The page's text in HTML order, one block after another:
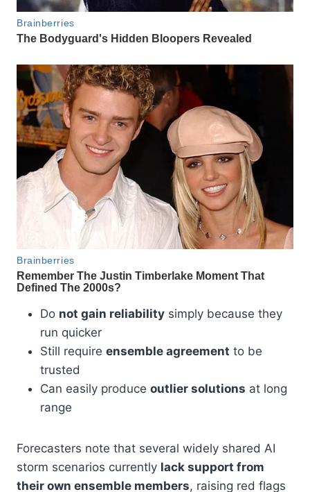
Do not gain reliability simply because they
run quicker
Still require ensemble agreement to be
trusted
Can easily produce outlier solutions at long
range
Forecasters note that several widely shared AI
storm scenarios currently lack support from
their own ensemble members, raising red flags